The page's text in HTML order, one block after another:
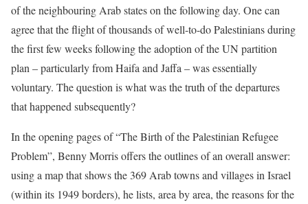
of the neighbouring Arab states on the following day. One can
agree that the flight of thousands of well-to-do Palestinians during
the first few weeks following the adoption of the UN partition
plan – particularly from Haifa and Jaffa – was essentially
voluntary. The question is what was the truth of the departures
that happened subsequently?
In the opening pages of “The Birth of the Palestinian Refugee
Problem”, Benny Morris offers the outlines of an overall answer:
using a map that shows the 369 Arab towns and villages in Israel
(within its 1949 borders), he lists, area by area, the reasons for the